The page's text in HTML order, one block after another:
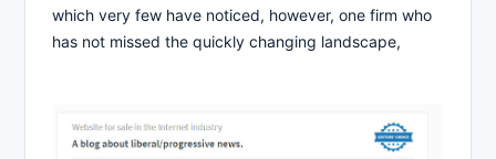
which very few have noticed, however, one firm who
has not missed the quickly changing landscape,